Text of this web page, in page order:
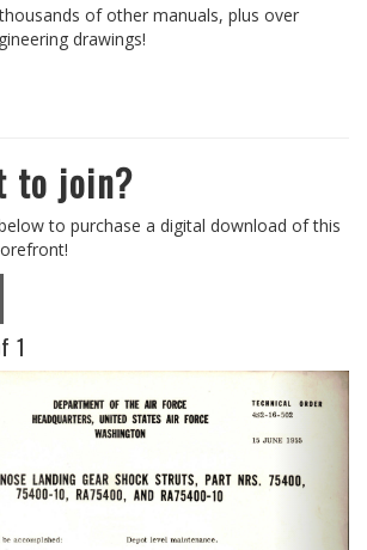
of other manuals, plus over
drawings!
to join?
to purchase a digital download of this
1
Next